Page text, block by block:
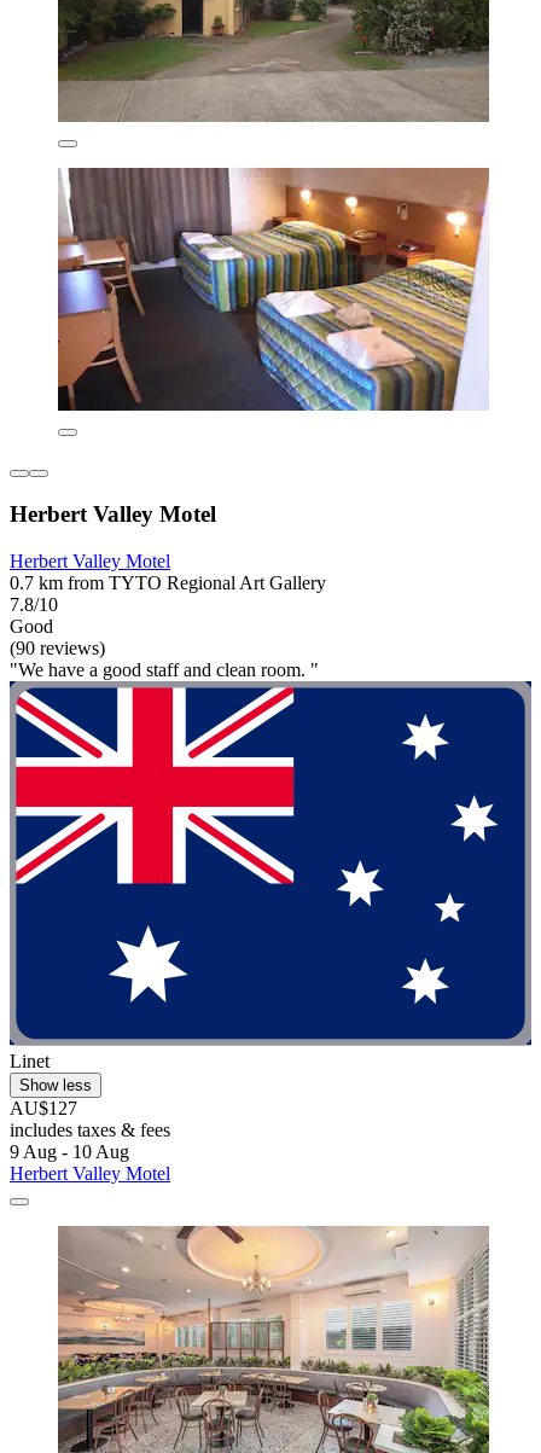
Herbert Valley Motel
Herbert Valley Motel
0.7 km from TYTO Regional Art Gallery
7.8/10
Good
(90 reviews)
"We have a good staff and clean room. "
Linet
Show less
AU$127
includes taxes & fees
9 Aug - 10 Aug
Herbert Valley Motel